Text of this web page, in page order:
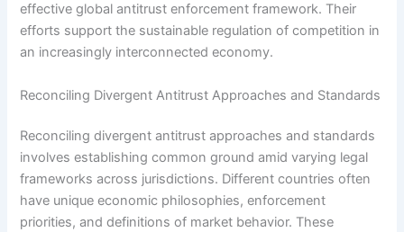
effective global antitrust enforcement framework. Their
efforts support the sustainable regulation of competition in
an increasingly interconnected economy.
Reconciling Divergent Antitrust Approaches and Standards
Reconciling divergent antitrust approaches and standards
involves establishing common ground amid varying legal
frameworks across jurisdictions. Different countries often
have unique economic philosophies, enforcement
priorities, and definitions of market behavior. These